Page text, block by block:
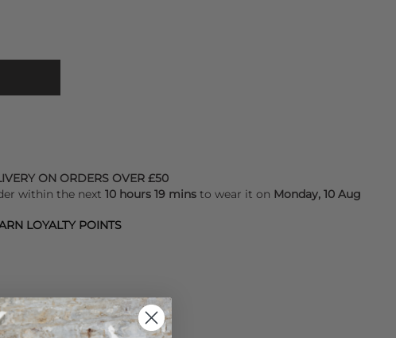
ON ORDERS OVER £50
within the next 10 hours 19 mins to wear it on Monday, 10 Aug
LOYALTY POINTS